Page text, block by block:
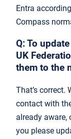
Entra
Compass
Q:To
UK
them to the
That’s correct.
contact with
already aware,
you please